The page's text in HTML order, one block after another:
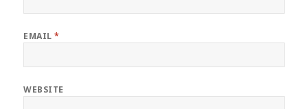
EMAIL*
WEBSITE